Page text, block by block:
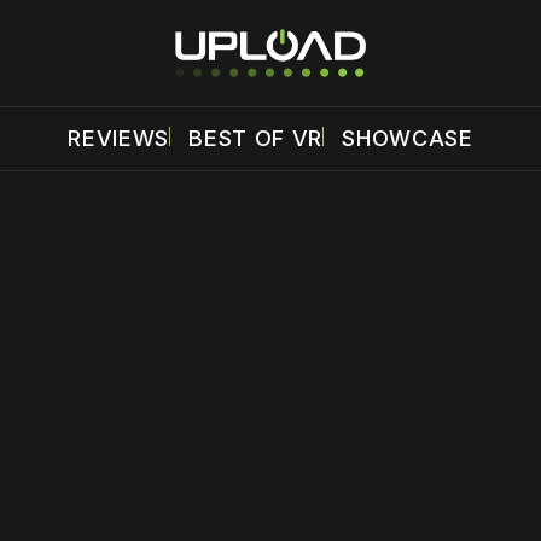
REVIEWS BEST OF VR SHOWCASE